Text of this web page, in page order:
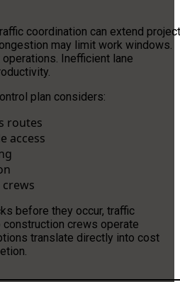
coordination can extend project
may limit work windows.
Inefficient lane
plan considers:
routes
access
before they occur, traffic
construction crews operate
translate directly into cost